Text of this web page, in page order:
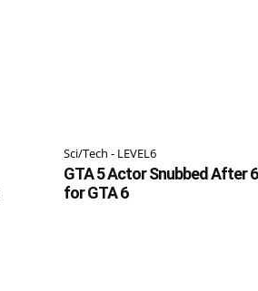
Sci/Tech - LEVEL6
GTA 5 Actor Snubbed After
for GTA 6